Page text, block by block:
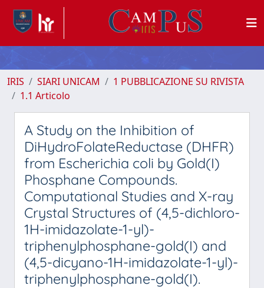
IRIS SIARI UNICAM
1 PUBBLICAZIONE SU RIVISTA
1.1 Articolo
A Study on the Inhibition of
DiHydroFolateReductase (DHFR)
from Escherichia coli by Gold(I)
Phosphane Compounds.
Computational Studies and X-ray
Crystal Structures of (4,5-dichloro-
1H-imidazolate-1-yl)-
triphenylphosphane-gold(I) and
(4,5-dicyano-1H-imidazolate-1-yl)-
triphenylphosphane-gold(I).